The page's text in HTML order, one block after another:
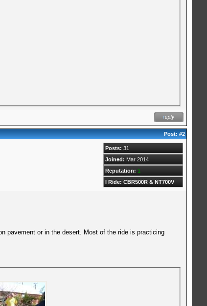
Post:#2
Posts: 31
Joined: Mar 2014
Reputation: 1
I Ride: CBR500R & NT700V
pavement or in the desert. Most of the ride is practicing